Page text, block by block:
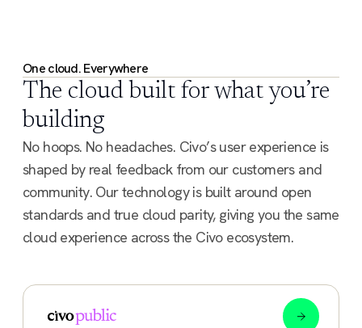
One cloud. Everywhere
The cloud built for what you’re
building
No hoops. No headaches. Civo’s user experience is
shaped by real feedback from our customers and
community. Our technology is built around open
standards and true cloud parity, giving you the same
cloud experience across the Civo ecosystem.